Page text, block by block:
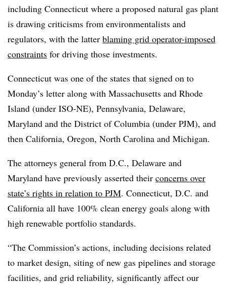
including Connecticut where a proposed natural gas plant
is drawing criticisms from environmentalists and
regulators, with the latter blaming grid operator-imposed
constraints for driving those investments.
Connecticut was one of the states that signed on to
Monday’s letter along with Massachusetts and Rhode
Island (under ISO-NE), Pennsylvania, Delaware,
Maryland and the District of Columbia (under PJM), and
then California, Oregon, North Carolina and Michigan.
The attorneys general from D.C., Delaware and
Maryland have previously asserted their concerns over
state’s rights in relation to PJM. Connecticut, D.C. and
California all have 100% clean energy goals along with
high renewable portfolio standards.
“The Commission’s actions, including decisions related
to market design, siting of new gas pipelines and storage
facilities, and grid reliability, significantly affect our